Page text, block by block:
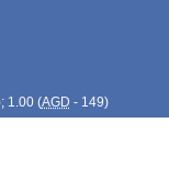
1.00 (AGD - 149)